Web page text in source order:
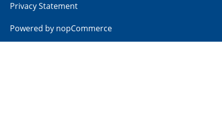
Privacy Statement
Powered by nopCommerce